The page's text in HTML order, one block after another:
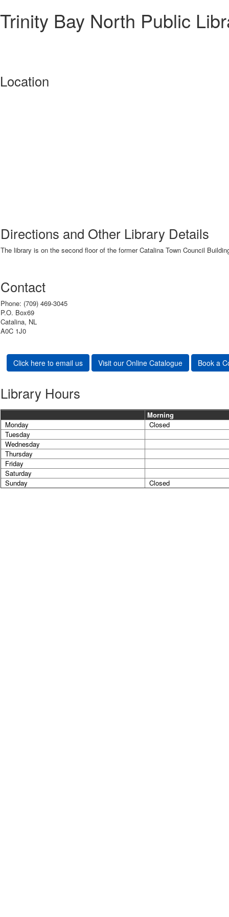
Trinity Bay North Public
Location
Directions and Other Library Details
The library is on the second floor of the former Catalina Town Council
Contact
Phone: (709) 469-3045
P.O. Box69
Catalina, NL
A0C 1J0
Click here to email us Visit our Online Catalogue Book a
Library Hours
Morning
Monday
Closed
Tuesday
Wednesday
Thursday
Friday
Saturday
Sunday
Closed